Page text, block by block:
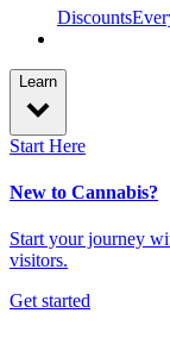
Discounts
Learn
Start Here
New to Cannabis?
Start your journey
visitors.
Get started